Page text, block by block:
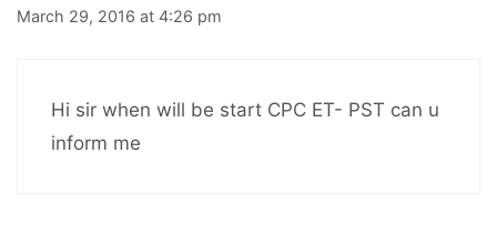
March 29, 2016 at 4:26 pm
Hi sir when will be start CPC ET- PST can u
inform me